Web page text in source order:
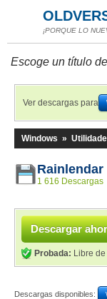
¡PORQUE LO
Escoge un título
Ver descargas para
Windows »
1 616 Descargas
Descargar
Probada: Libre
Descargas disponibles: